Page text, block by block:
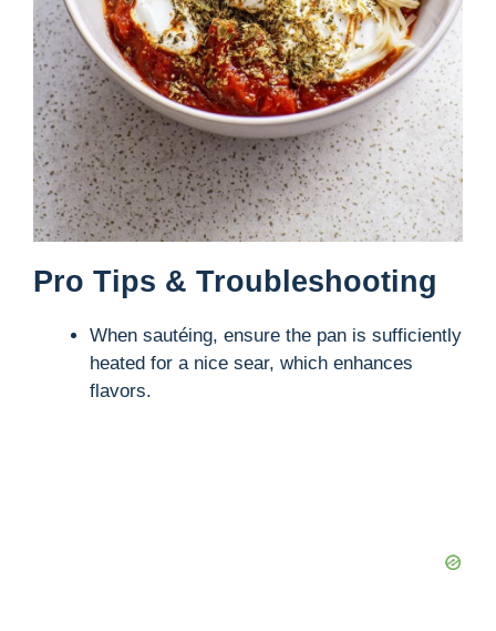
Pro Tips & Troubleshooting
When sautéing, ensure the pan is sufficiently
heated for a nice sear, which enhances
flavors.